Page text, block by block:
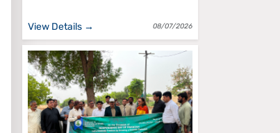
View Details → 08/07/2026